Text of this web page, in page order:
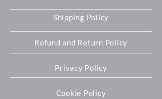
Shipping Policy
Refund and Return Policy
Privacy Policy
Cookie Policy